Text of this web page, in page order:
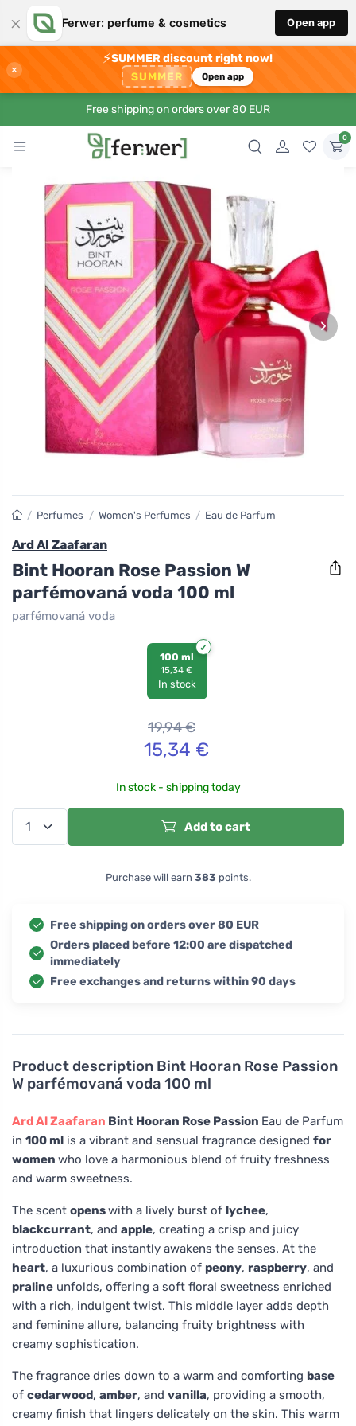
× Ferwer: perfume & cosmetics Open app
×
⚡SUMMER discount right now!
SUMMER Open app
Free shipping on orders over 80 EUR
0
›
Product description Bint Hooran Rose Passion
W parfémovaná voda 100 ml
Ard Al Zaafaran Bint Hooran Rose Passion Eau de Parfum
in 100 ml is a vibrant and sensual fragrance designed for
women who love a harmonious blend of fruity freshness
and warm sweetness.
The scent openswith a lively burst of lychee,
blackcurrant, and apple, creating a crisp and juicy
introduction that instantly awakens the senses. At the
heart, a luxurious combination of peony, raspberry, and
praline unfolds, offering a soft floral sweetness enriched
with a rich, indulgent twist. This middle layer adds depth
and feminine allure, balancing fruity brightness with
creamy sophistication.
The fragrance dries down to a warm and comforting base
of cedarwood, amber, and vanilla, providing a smooth,
creamy finish that lingers delicately on the skin. This warm
/ Perfumes / Women's Perfumes / Eau de Parfum
Ard Al Zaafaran
Bint Hooran Rose Passion W
parfémovaná voda 100 ml
parfémovaná voda
100 ml
15,34 €
In stock
19,94€
15,34 €
In stock - shipping today
Add to cart
Purchase will earn 383 points.
Free shipping on orders over 80 EUR
Orders placed before 12:00 are dispatched
immediately
Free exchanges and returns within 90 days